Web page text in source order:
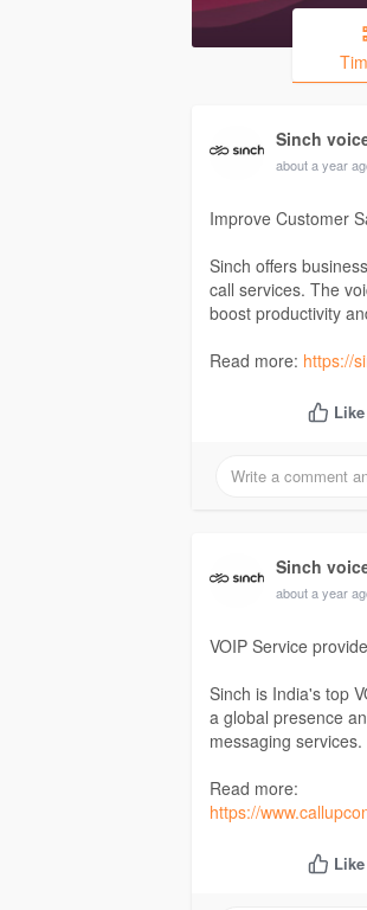
Sinch
about a year
Improve Customer
Sinch offers
call services. The
boost productivity
Read more: https://
Like
Sinch
about a year
VOIP Service
Sinch is India's top
a global presence
messaging services.
Read more:
https://
Like